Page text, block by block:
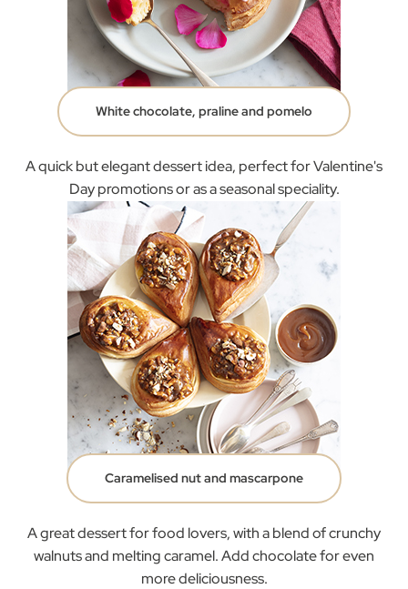
White chocolate, praline and pomelo
A quick but elegant dessert idea, perfect for Valentine's
Day promotions or as a seasonal speciality.
Caramelised nut and mascarpone
A great dessert for food lovers, with a blend of crunchy
walnuts and melting caramel. Add chocolate for even
more deliciousness.